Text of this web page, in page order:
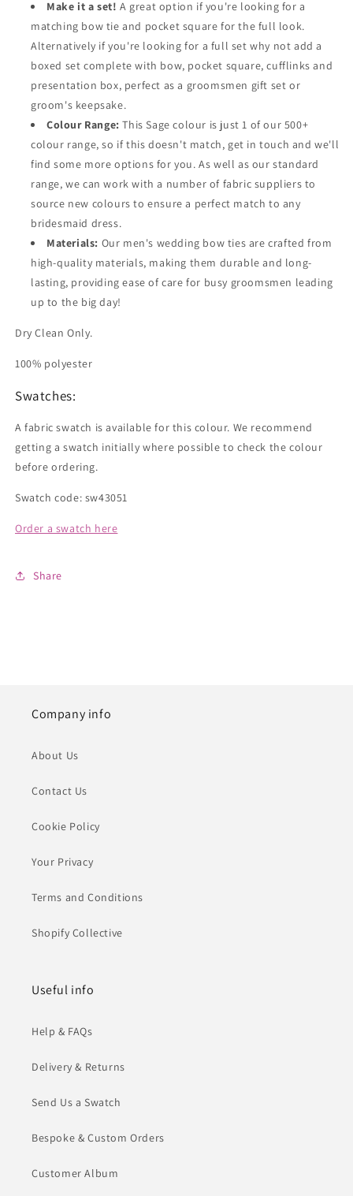
Make it a set! A great option if you're looking for a
matching bow tie and pocket square for the full look.
Alternatively if you're looking for a full set why not add a
boxed set complete with bow, pocket square, cufflinks and
presentation box, perfect as a groomsmen gift set or
groom's keepsake.
Colour Range: This Sage colour is just 1 of our 500+
colour range, so if this doesn't match, get in touch and we'll
find some more options for you. As well as our standard
range, we can work with a number of fabric suppliers to
source new colours to ensure a perfect match to any
bridesmaid dress.
Materials: Our men's wedding bow ties are crafted from
high-quality materials, making them durable and long-
lasting, providing ease of care for busy groomsmen leading
up to the big day!
Dry Clean Only.
100% polyester
Swatches:
A fabric swatch is available for this colour. We recommend
getting a swatch initially where possible to check the colour
before ordering.
Swatch code: sw43051
Order a swatch here
Share
Company info
About Us
Contact Us
Cookie Policy
Your Privacy
Terms and Conditions
Shopify Collective
Useful info
Help & FAQs
Delivery & Returns
Send Us a Swatch
Bespoke & Custom Orders
Customer Album